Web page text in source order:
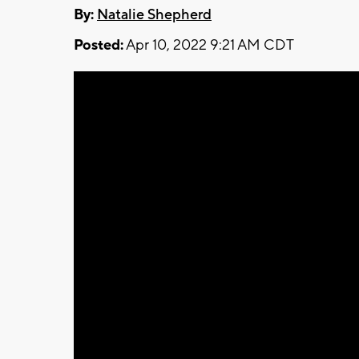
By: Natalie Shepherd
Posted:Apr 10, 2022 9:21 AM CDT